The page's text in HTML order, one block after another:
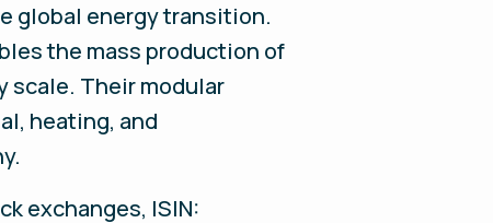
global energy transition.
the mass production of
scale. Their modular
heating, and
exchanges, ISIN: